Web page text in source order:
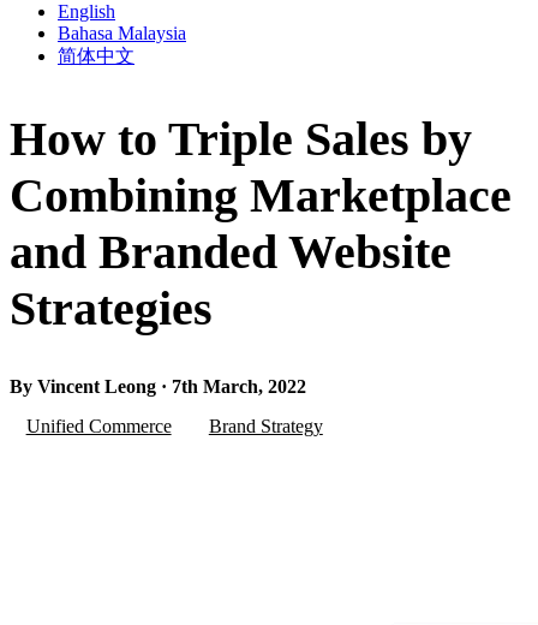
English
Bahasa Malaysia
简体中文
How to Triple Sales by
Combining Marketplace
and Branded Website
Strategies
By Vincent Leong · 7th March, 2022
Unified Commerce
Brand Strategy